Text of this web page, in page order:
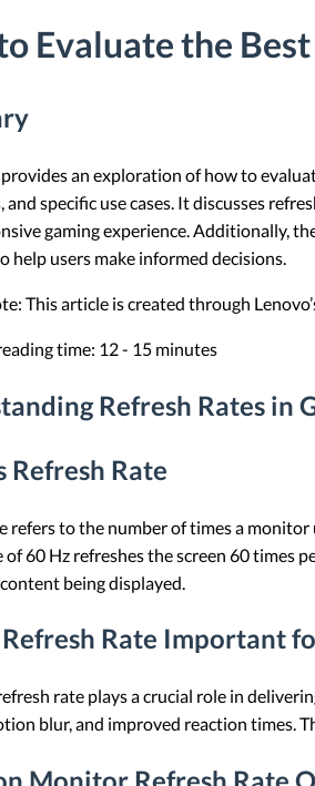
Evaluate the
an exploration of how to
and specific use cases. It discusses
gaming experience. Additionally,
help users make informed decisions.
This article is created through
time: 12 - 15 minutes
Refresh Rates in
Refresh Rate
refers to the number of times a
of 60 Hz refreshes the screen 60 times
being displayed.
Rate Important
rate plays a crucial role in
blur, and improved reaction times.